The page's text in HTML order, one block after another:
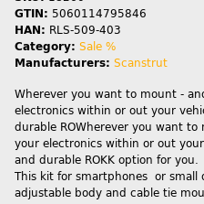
GTIN: 5060114795846
HAN: RLS-509-403
Category: Sale %
Manufacturers: Scanstrut
Wherever you want to mount -
electronics within or out your
durable ROWherever you want
your electronics within or out
and durable ROKK option for you.
This kit for smartphones or small
adjustable body and cable tie